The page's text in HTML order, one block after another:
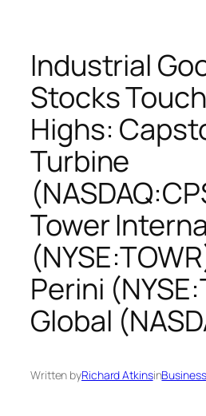
Industrial
Stocks
Highs:
Turbine
Tower
Perini
Global
Written byRichard AtkinsinBusiness